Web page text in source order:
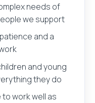
needs of
we support
and a
and young
they do
to work well as